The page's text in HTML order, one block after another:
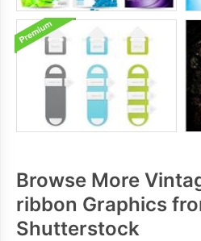
Browse More
ribbon Graphics
Shutterstock